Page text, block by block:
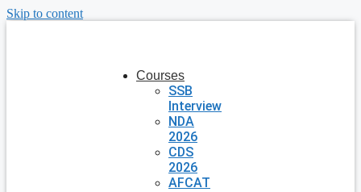
Skip to content
Courses
SSB
Interview
NDA
2026
CDS
2026
AFCAT